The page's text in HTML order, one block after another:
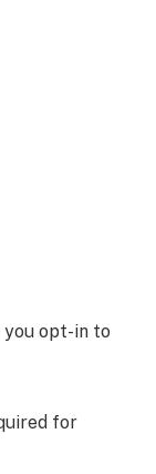
opt-in to
for